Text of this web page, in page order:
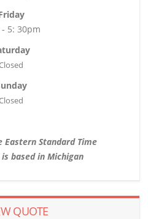
5: 30pm
Standard Time
based in Michigan
QUOTE